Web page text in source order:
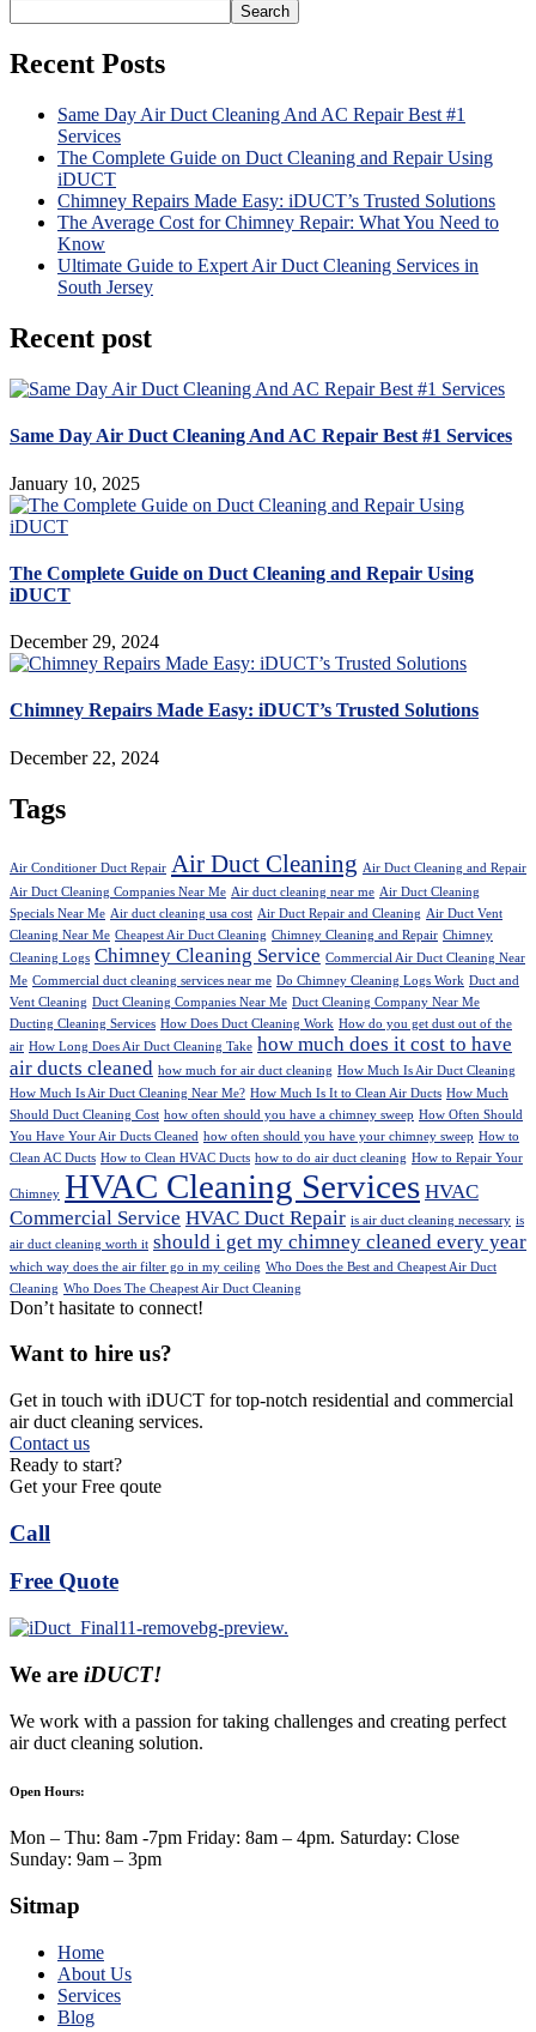
Search
Recent Posts
Same Day Air Duct Cleaning And AC Repair Best #1
Services
The Complete Guide on Duct Cleaning and Repair Using
iDUCT
Chimney Repairs Made Easy: iDUCT’s Trusted Solutions
The Average Cost for Chimney Repair: What You Need to
Know
Ultimate Guide to Expert Air Duct Cleaning Services in
South Jersey
Recent post
Same Day Air Duct Cleaning And AC Repair Best #1 Services
January 10, 2025
The Complete Guide on Duct Cleaning and Repair Using
iDUCT
December 29, 2024
Chimney Repairs Made Easy: iDUCT’s Trusted Solutions
December 22, 2024
Tags
Air Conditioner Duct Repair Air Duct Cleaning Air Duct Cleaning and Repair
Air Duct Cleaning Companies Near Me Air duct cleaning near me Air Duct Cleaning
Specials Near Me Air duct cleaning usa cost Air Duct Repair and Cleaning Air Duct Vent
Cleaning Near Me Cheapest Air Duct Cleaning Chimney Cleaning and Repair Chimney
Cleaning Logs Chimney Cleaning Service Commercial Air Duct Cleaning Near
Me Commercial duct cleaning services near me Do Chimney Cleaning Logs Work Duct and
Vent Cleaning Duct Cleaning Companies Near Me Duct Cleaning Company Near Me
Ducting Cleaning Services How Does Duct Cleaning Work How do you get dust out of the
air How Long Does Air Duct Cleaning Take how much does it cost to have
air ducts cleaned how much for air duct cleaning How Much Is Air Duct Cleaning
How Much Is Air Duct Cleaning Near Me? How Much Is It to Clean Air Ducts How Much
Should Duct Cleaning Cost how often should you have a chimney sweep How Often Should
You Have Your Air Ducts Cleaned how often should you have your chimney sweep How to
Clean AC Ducts How to Clean HVAC Ducts how to do air duct cleaning How to Repair Your
Chimney HVAC Cleaning Services HVAC
Commercial Service HVAC Duct Repair is air duct cleaning necessary is
air duct cleaning worth it should i get my chimney cleaned every year
which way does the air filter go in my ceiling Who Does the Best and Cheapest Air Duct
Cleaning Who Does The Cheapest Air Duct Cleaning
Don’t hasitate to connect!
Want to hire us?
Get in touch with iDUCT for top-notch residential and commercial
air duct cleaning services.
Contact us
Ready to start?
Get your Free qoute
Call
Free Quote
We are iDUCT!
We work with a passion for taking challenges and creating perfect
air duct cleaning solution.
Open Hours:
Mon – Thu: 8am -7pm Friday: 8am – 4pm. Saturday: Close
Sunday: 9am – 3pm
Sitmap
Home
About Us
Services
Blog